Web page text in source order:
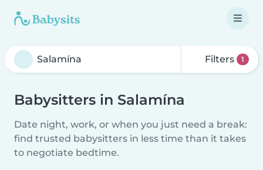
Filters 1
Babysitters in Salamína
Date night, work, or when you just need a break:
find trusted babysitters in less time than it takes
to negotiate bedtime.